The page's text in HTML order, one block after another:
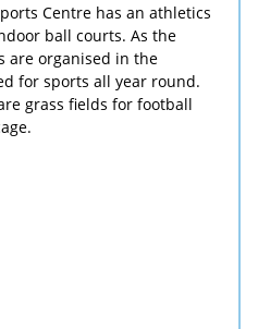
Centre has an athletics
ball courts. As the
are organised in the
for sports all year round.
grass fields for football